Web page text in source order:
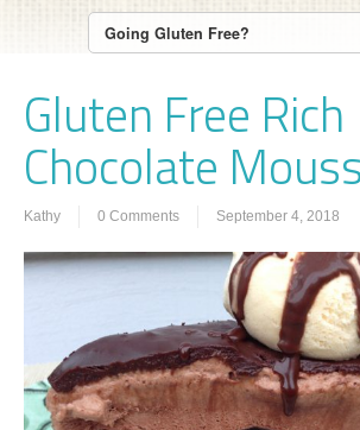
Going Gluten Free?
Gluten Free Rich
Chocolate
Kathy 0 Comments September 4, 2018